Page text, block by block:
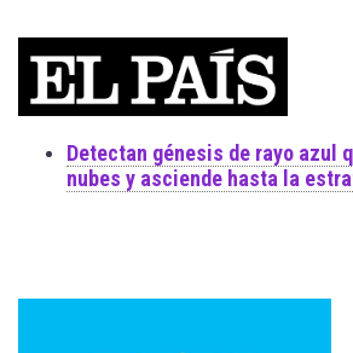
Detectan génesis de rayo azul
nubes y asciende hasta la